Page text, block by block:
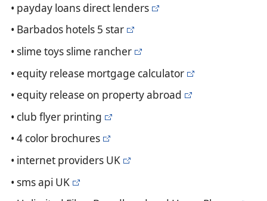
• payday loans direct lenders
• Barbados hotels 5 star
• slime toys slime rancher
• equity release mortgage calculator
• equity release on property abroad
• club flyer printing
• 4 color brochures
• internet providers UK
• sms api UK